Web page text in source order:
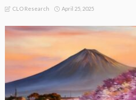
CLO Research April 25, 2025